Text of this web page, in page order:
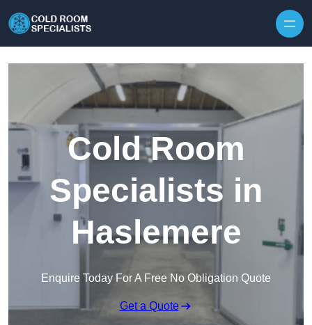
Cold Room
Specialists in
Haslemere
Enquire Today For A Free No Obligation Quote
Get a Quote